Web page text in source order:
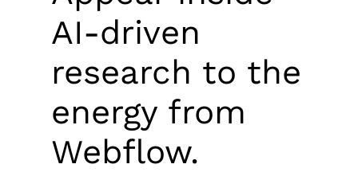
AI-driven
research to the
energy from
Webflow.